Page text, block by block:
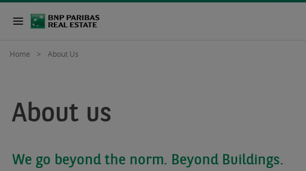
Home About Us
About us
We go beyond the norm. Beyond Buildings.